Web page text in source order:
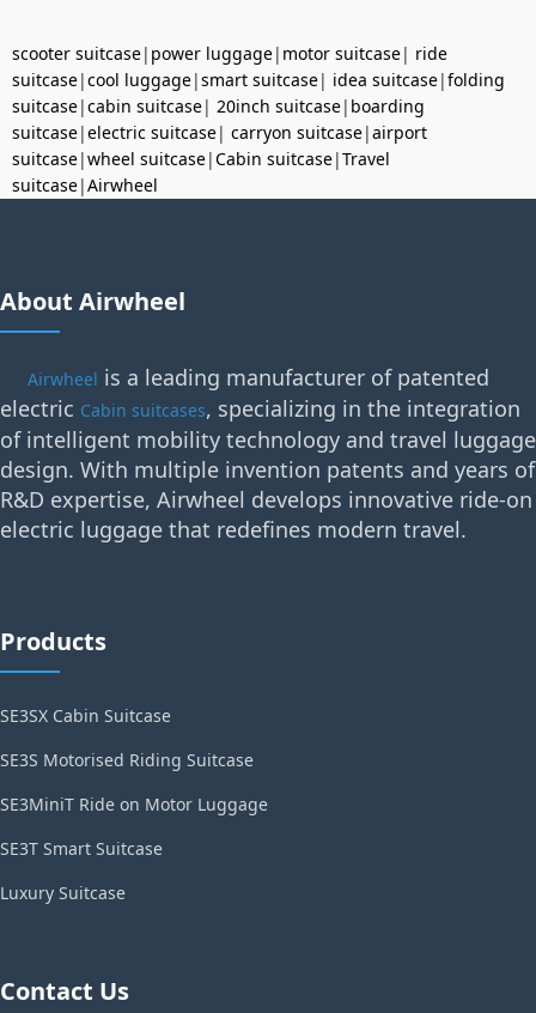
scooter suitcase| power luggage| motor suitcase| ride
suitcase|cool luggage|smart suitcase| idea suitcase|folding
suitcase|cabin suitcase| 20inch suitcase| boarding
suitcase|electric suitcase| carryon suitcase|airport
suitcase|wheel suitcase|Cabin suitcase|Travel
suitcase|Airwheel
About Airwheel
Airwheel is a leading manufacturer of patented
electric Cabin suitcases, specializing in the integration
of intelligent mobility technology and travel luggage
design. With multiple invention patents and years of
R&D expertise, Airwheel develops innovative ride-on
electric luggage that redefines modern travel.
Products
SE3SX Cabin Suitcase
SE3S Motorised Riding Suitcase
SE3MiniT Ride on Motor Luggage
SE3T Smart Suitcase
Luxury Suitcase
Contact Us